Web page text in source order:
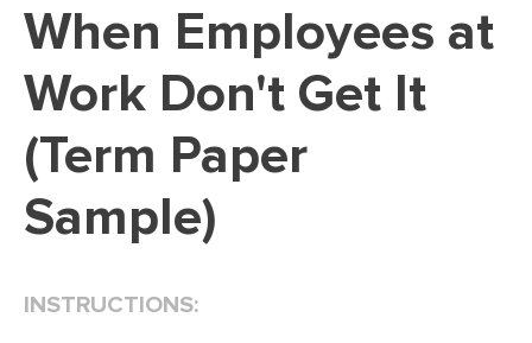
DISSERTATION REVIEW
DISSERTAT. METHODOLOGY
ADMISSION ESSAY
SCHOLARSHIP ESSAY
When Employees at
Work Don't Get It
(Term Paper
Sample)
INSTRUCTIONS: